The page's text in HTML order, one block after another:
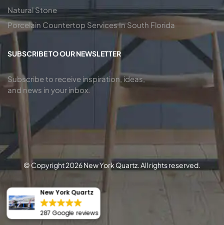
New York Quartz
287 Google reviews
Natural Stone
Porcelain Countertop Services In South Florida
SUBSCRIBE TO OUR NEWSLETTER
Subscribe to receive inspiration, ideas,
and news in your inbox.
© Copyright 2026 New York Quartz. All rights reserved.